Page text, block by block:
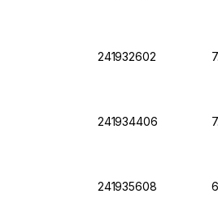
241932602
241934406
241935608